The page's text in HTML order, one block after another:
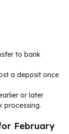
to bank
a deposit once
or later
processing.
February